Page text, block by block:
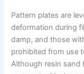
Pattern plates are
deformation during
damp, and those
prohibited from use
Although resin sand